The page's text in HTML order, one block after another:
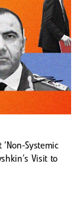
Systemic
Visit to